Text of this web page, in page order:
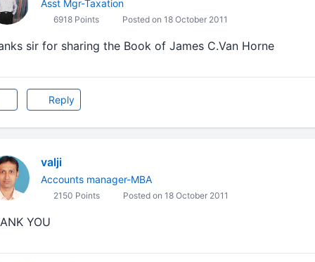
Asst Mgr-Taxation
6918 Points Posted on 18 October 2011
sir for sharing the Book of James C.Van Horne
Reply
valji
Accounts manager-MBA
2150 Points Posted on 18 October 2011
YOU